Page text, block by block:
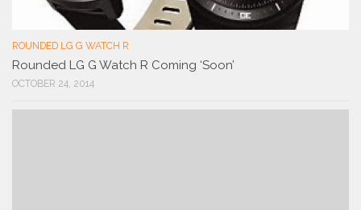
ROUNDED LG G WATCH R
Rounded LG G Watch R Coming ‘Soon’
OCTOBER 24, 2014